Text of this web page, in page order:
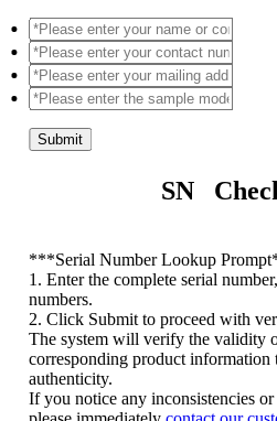
Submit
SN
***Serial Number Lookup
1. Enter the complete serial
numbers.
2. Click Submit to proceed with
The system will verify the validity
corresponding product
authenticity.
If you notice any inconsistencies or
please immediatelycontact our